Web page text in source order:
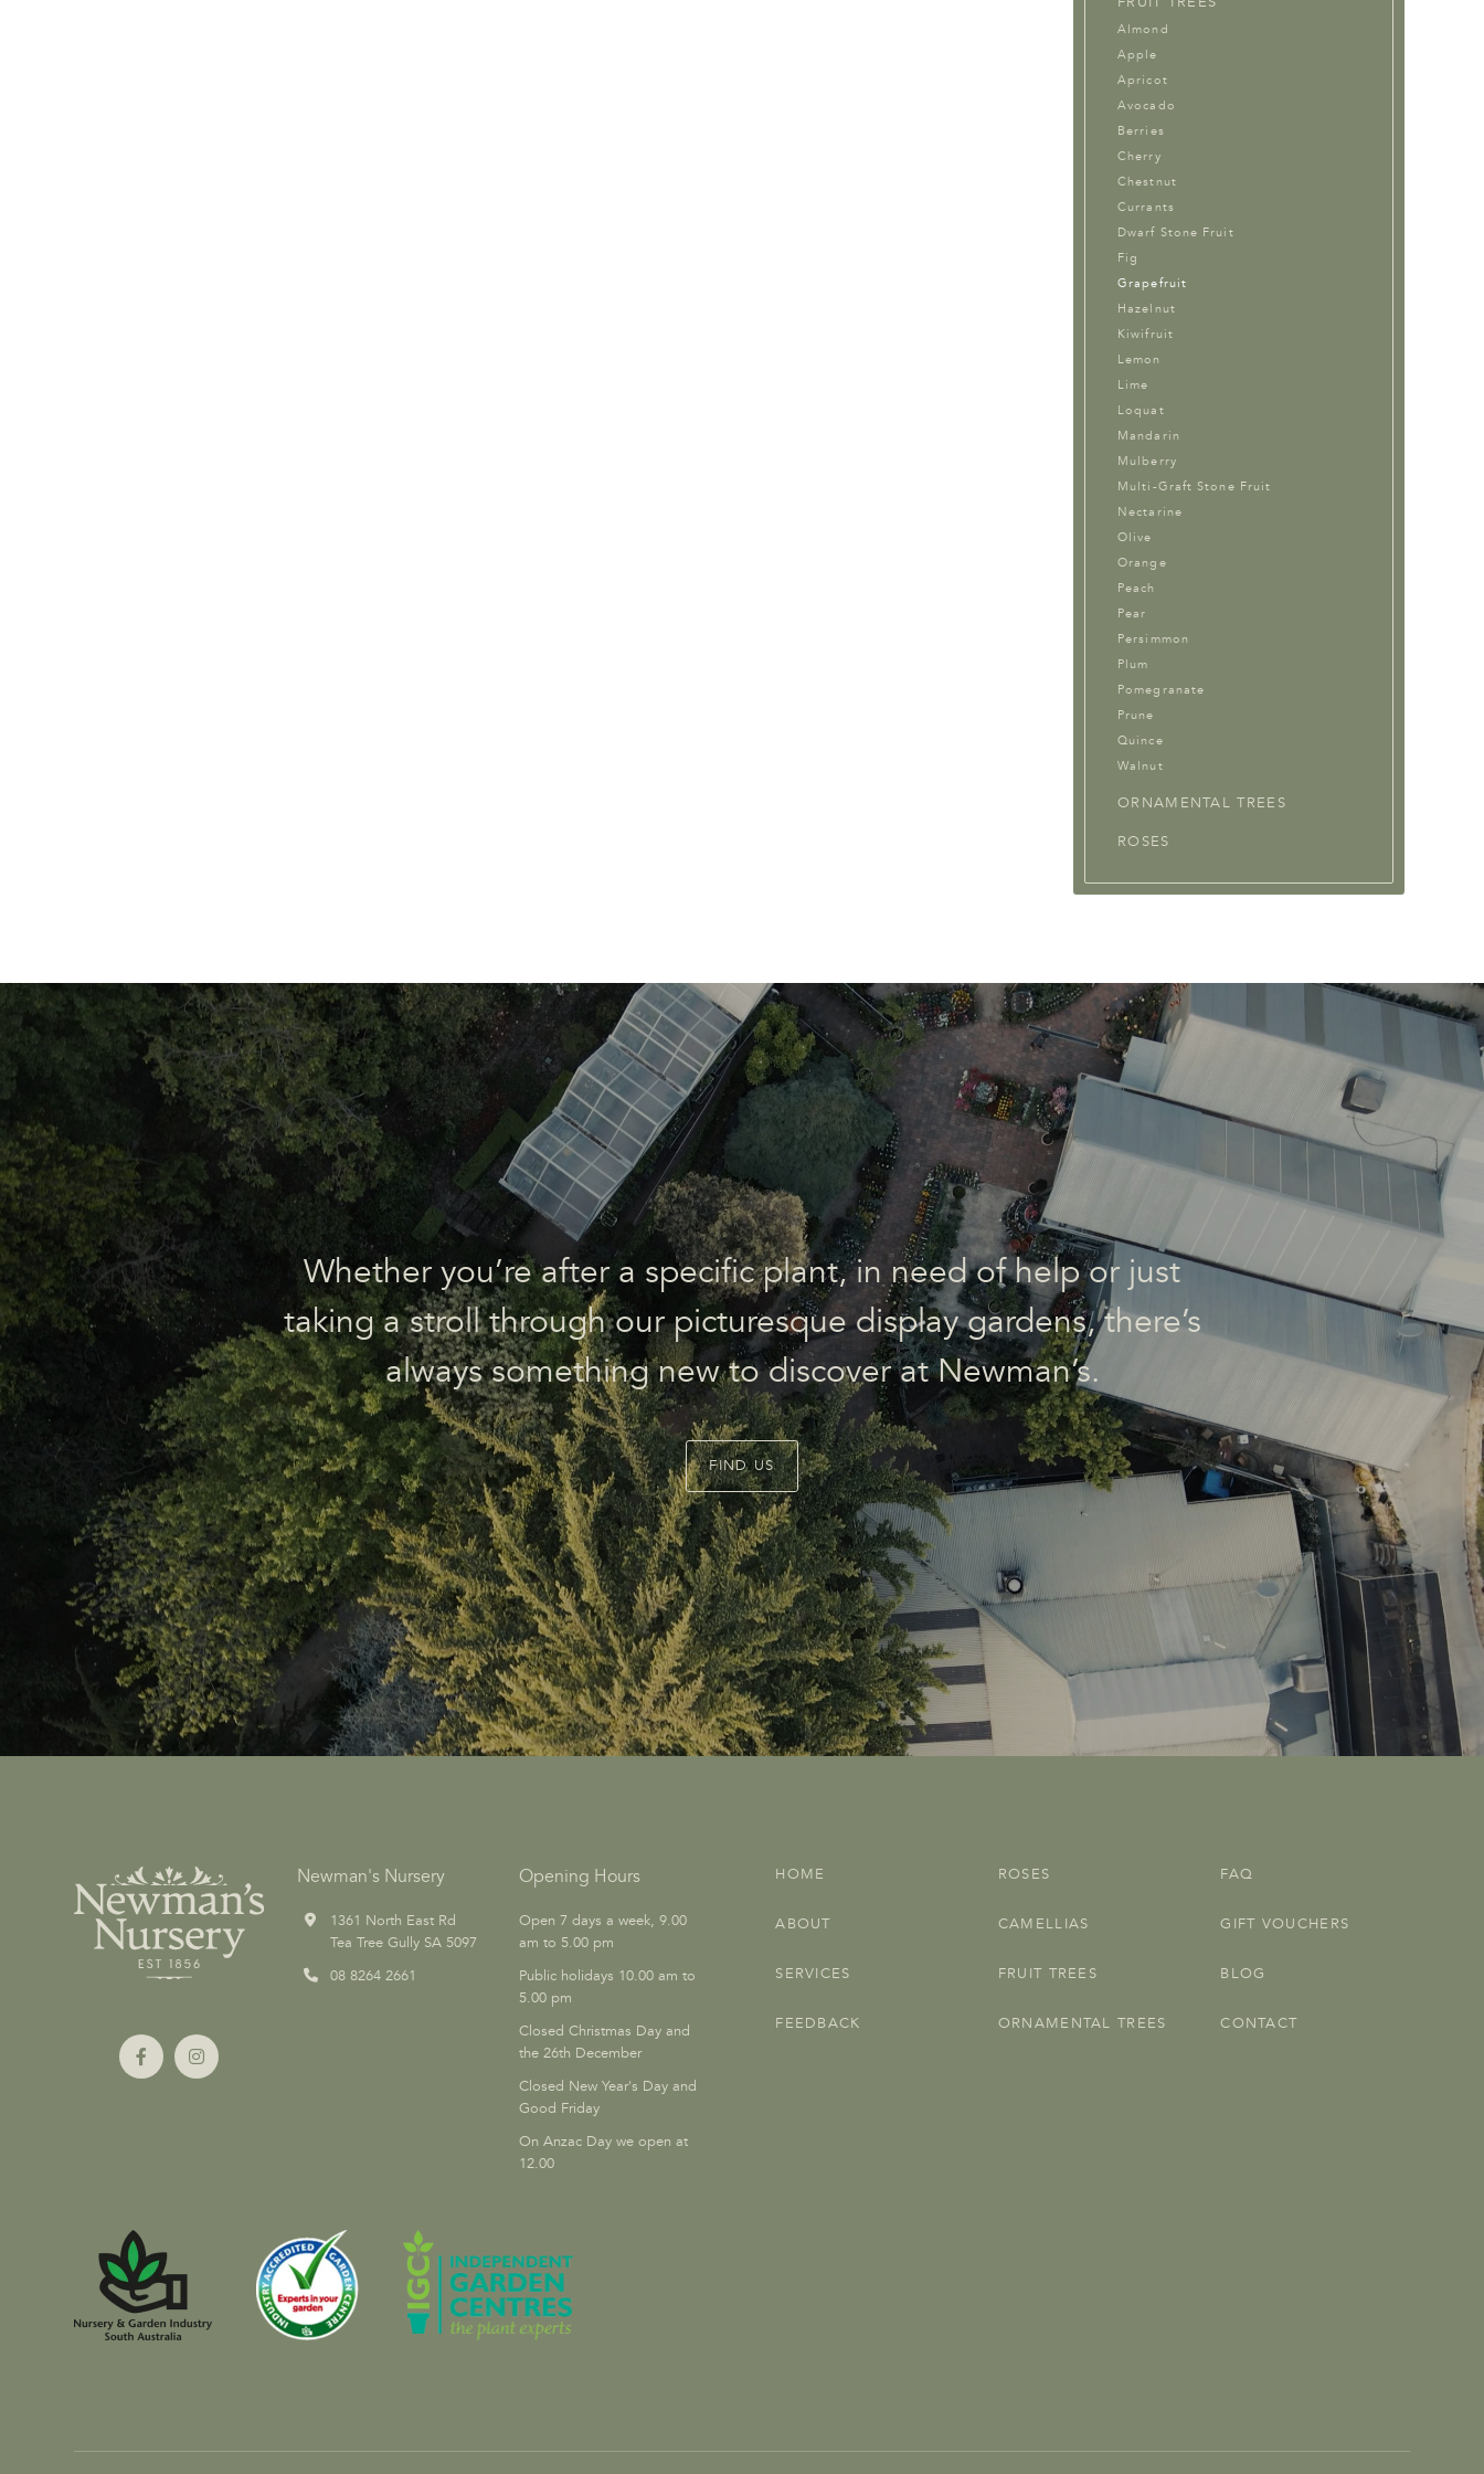
Almond
Apple
Apricot
Avocado
Berries
Cherry
Chestnut
Currants
Dwarf Stone Fruit
Fig
Grapefruit
Hazelnut
Kiwifruit
Lemon
Lime
Loquat
Mandarin
Mulberry
Multi-Graft Stone Fruit
Nectarine
Olive
Orange
Peach
Pear
Persimmon
Plum
Pomegranate
Prune
Quince
Walnut
ORNAMENTAL TREES
ROSES
Whether you’re after a specific plant, in need of help or just
taking a stroll through our picturesque display gardens, there’s
always something new to discover at Newman’s.
FIND US
HOME
ABOUT
SERVICES
FEEDBACK
ROSES
CAMELLIAS
FRUIT TREES
ORNAMENTAL TREES
FAQ
GIFT VOUCHERS
BLOG
CONTACT
Newman's Nursery
1361 North East Rd
Tea Tree Gully SA 5097
08 8264 2661
Opening Hours
Open 7 days a week, 9.00
am to 5.00 pm
Public holidays 10.00 am to
5.00 pm
Closed Christmas Day and
the 26th December
Closed New Year's Day and
Good Friday
On Anzac Day we open at
12.00